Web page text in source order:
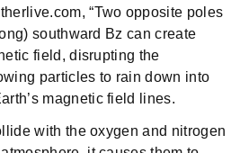
“Two opposite poles
southward Bz can create
field, disrupting the
particles to rain down into
magnetic field lines.
with the oxygen and nitrogen